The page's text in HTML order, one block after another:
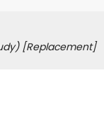
[Replacement]